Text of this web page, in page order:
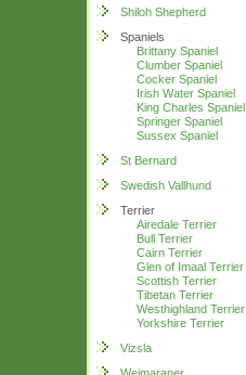
Shiloh Shepherd
Spaniels
Brittany Spaniel
Clumber Spaniel
Cocker Spaniel
Irish Water Spaniel
King Charles Spaniel
Springer Spaniel
Sussex Spaniel
St Bernard
Swedish Vallhund
Terrier
Airedale Terrier
Bull Terrier
Cairn Terrier
Glen of Imaal Terrier
Scottish Terrier
Tibetan Terrier
Westhighland Terrier
Yorkshire Terrier
Vizsla